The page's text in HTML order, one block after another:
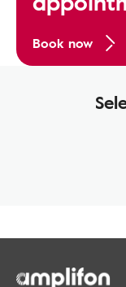
Book now